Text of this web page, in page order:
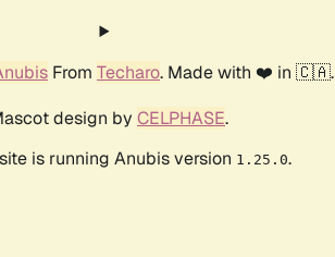
From Techaro. Made with ❤️ in 🇨🇦.
design by CELPHASE.
is running Anubis version 1.25.0.